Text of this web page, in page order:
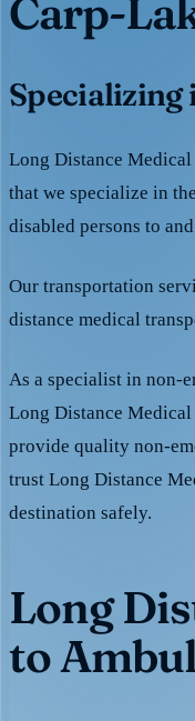
Carp-
Specializing
Long Distance
that we specialize in
disabled persons to
Our transportation
distance medical
As a specialist in non-
Long Distance
provide quality non-
trust Long Distance
destination safely.
Long
to